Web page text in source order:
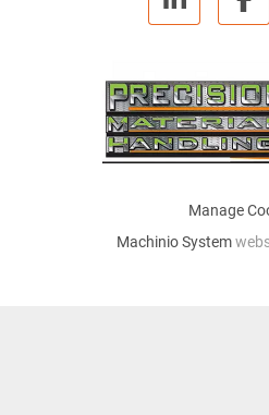
Manage
Machinio System
linkedin